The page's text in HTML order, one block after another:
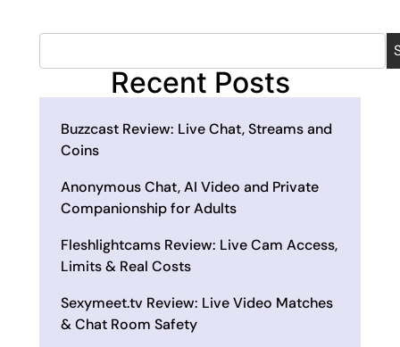
Recent Posts
Buzzcast Review: Live Chat, Streams and
Coins
Anonymous Chat, AI Video and Private
Companionship for Adults
Fleshlightcams Review: Live Cam Access,
Limits & Real Costs
Sexymeet.tv Review: Live Video Matches
& Chat Room Safety